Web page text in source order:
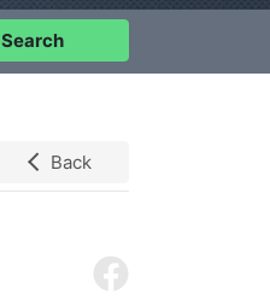
Search
Back